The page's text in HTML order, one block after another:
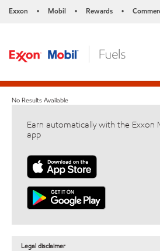
Exxon • Mobil • Rewards •
No Results Available
Earn automatically with the Exxon
app
Legal disclaimer